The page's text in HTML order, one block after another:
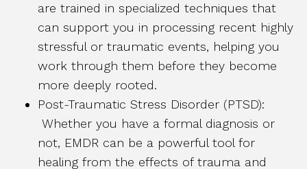
are trained in specialized techniques that
can support you in processing recent highly
stressful or traumatic events, helping you
work through them before they become
more deeply rooted.
Post-Traumatic Stress Disorder (PTSD):
Whether you have a formal diagnosis or
not, EMDR can be a powerful tool for
healing from the effects of trauma and